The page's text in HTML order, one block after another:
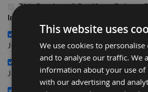
This Product: 3.5 x 40mm Reisser
Industry Pack 1,000pcs
6.0 x 100mm Reisser R2 Part Thread
Joinery Woodscrews 200pcs -£22.20
4.5 x 80mm Reisser R2 Part Thread
Joinery Woodscrews 200pcs -£12.00
3.5 x 35mm Reisser R2 High
This website uses
We use cookies to personalise
and to analyse our traffic. We
information about your use of
with our advertising and